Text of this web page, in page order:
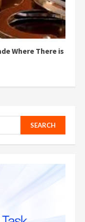
Where There is